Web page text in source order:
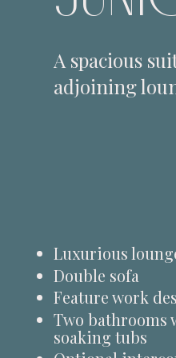
A spacious
adjoining
Luxurious
Double sofa
Feature work
Two bathrooms
soaking tubs